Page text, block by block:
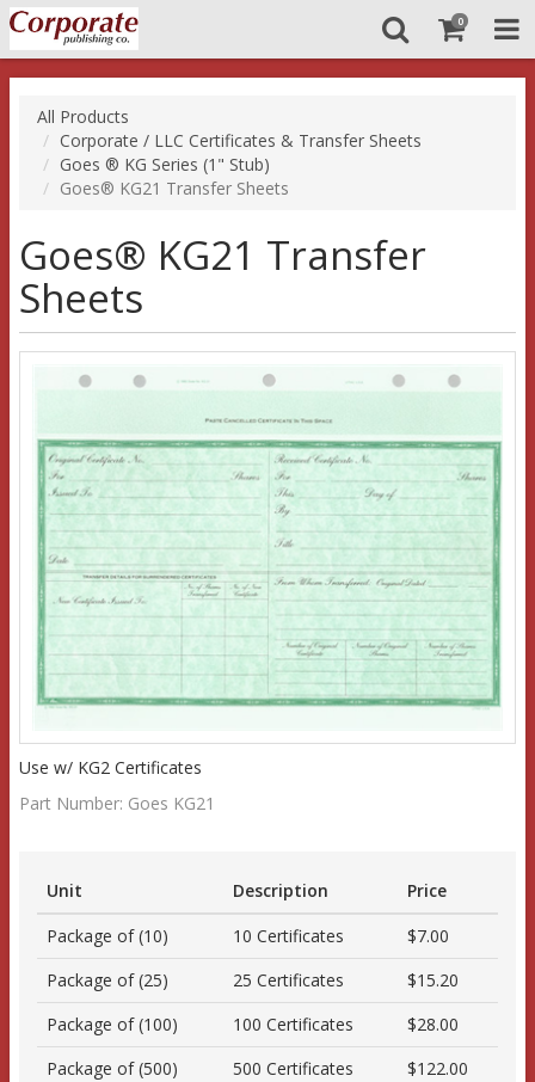
0
All Products
Corporate / LLC Certificates & Transfer Sheets
Goes ® KG Series (1" Stub)
Goes® KG21 Transfer Sheets
Goes® KG21 Transfer
Sheets
Use w/ KG2 Certificates
Part Number: Goes KG21
Unit Description
Price
Package of (10)
10 Certificates
$7.00
Package of (25)
25 Certificates
$15.20
Package of (100)
100 Certificates
$28.00
Package of (500)
500 Certificates $122.00